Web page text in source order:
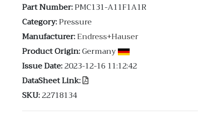
Part Number:PMC131-A11F1A1R
Category:Pressure
Manufacturer:Endress+Hauser
Product Origin:Germany
Issue Date:2023-12-16 11:12:42
DataSheet Link:
SKU:22718134